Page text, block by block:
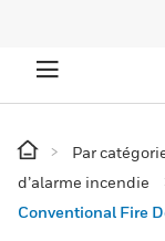
Par
d’alarme incendie
Conventional Fire